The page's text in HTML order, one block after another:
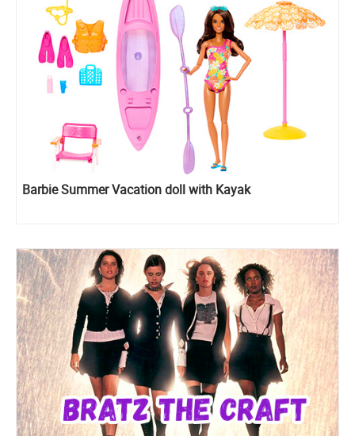
Barbie Summer Vacation doll with Kayak